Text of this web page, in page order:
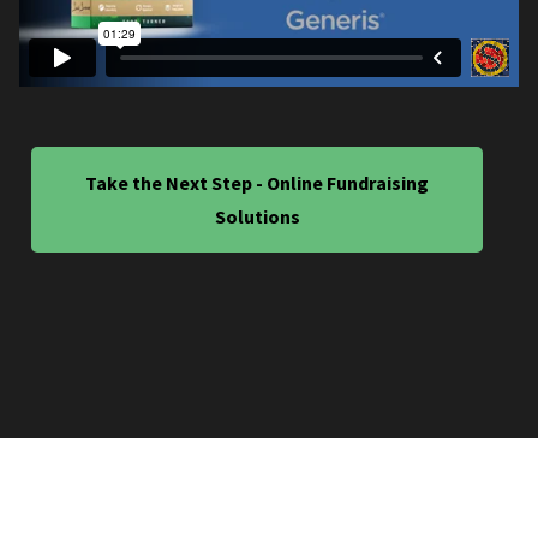
Take the Next Step - Online Fundraising
Solutions